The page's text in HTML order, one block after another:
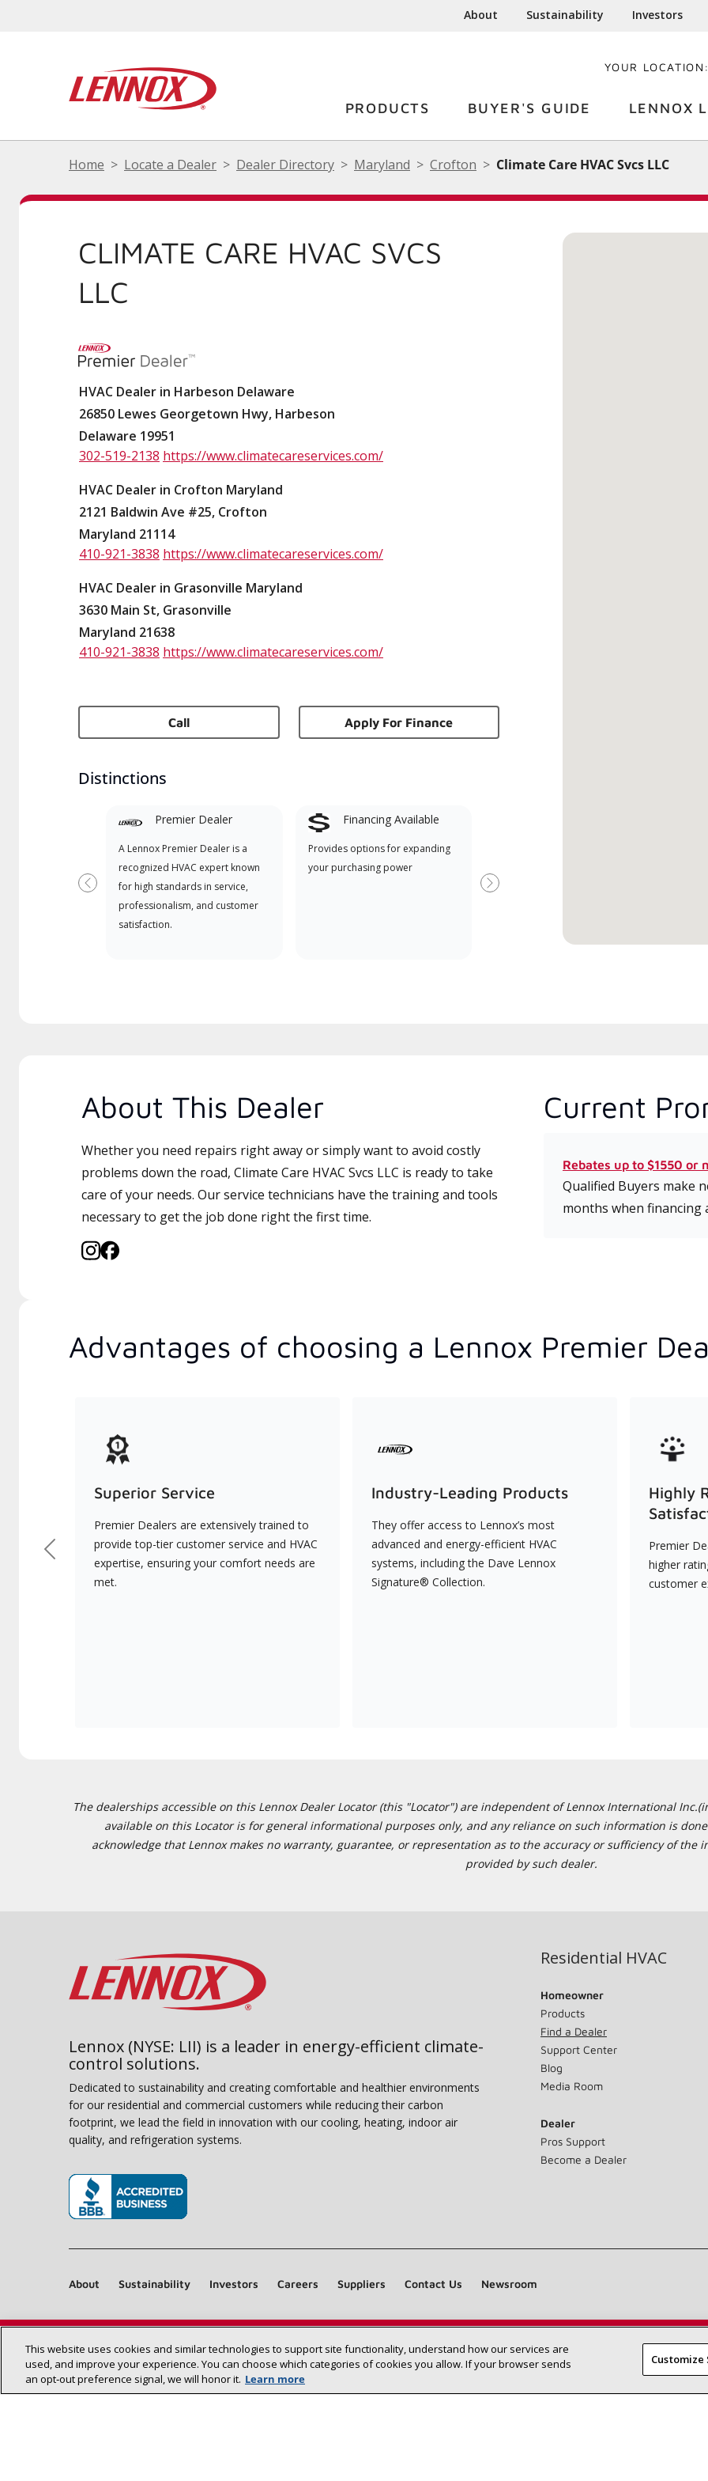
About Sustainability Investors
YOUR LOCATION:
PRODUCTS BUYER'S GUIDE LENNOX
Home Locate a Dealer Dealer Directory Maryland Crofton Climate Care HVAC Svcs LLC
CLIMATE CARE HVAC SVCS
LLC
HVAC Dealer in Harbeson Delaware
26850 Lewes Georgetown Hwy, Harbeson
Delaware 19951
302-519-2138 https://www.climatecareservices.com/
HVAC Dealer in Crofton Maryland
2121 Baldwin Ave #25, Crofton
Maryland 21114
410-921-3838 https://www.climatecareservices.com/
HVAC Dealer in Grasonville Maryland
3630 Main St, Grasonville
Maryland 21638
410-921-3838 https://www.climatecareservices.com/
Call Apply For Finance
Distinctions
Premier Dealer
A Lennox Premier Dealer is a
recognized HVAC expert known
for high standards in service,
professionalism, and customer
satisfaction.
Financing Available
Provides options for expanding
your purchasing power
Dealer specially trained and
efficiency mini-split systems.
Previous Next
About This Dealer
Whether you need repairs right away or simply want to avoid costly
problems down the road, Climate Care HVAC Svcs LLC is ready to take
care of your needs. Our service technicians have the training and tools
necessary to get the job done right the first time.
Current
Rebates up to $1550 or
Qualified Buyers make
months when financing
Advantages of choosing a Lennox Premier
Superior Service
Premier Dealers are extensively trained to
provide top-tier customer service and HVAC
expertise, ensuring your comfort needs are
met.
Industry-Leading Products
They offer access to Lennox’s most
advanced and energy-efficient HVAC
systems, including the Dave Lennox
Signature® Collection.
Highly
Premier
higher
customer
Previous
The dealerships accessible on this Lennox Dealer Locator (this "Locator") are independent of Lennox International
available on this Locator is for general informational purposes only, and any reliance on such information is
acknowledge that Lennox makes no warranty, guarantee, or representation as to the accuracy or sufficiency of
provided by such dealer.
Find a Lennox dealer near you SEARCH DEALERS
Lennox (NYSE: LII) is a leader in energy-efficient climate-
control solutions.
Dedicated to sustainability and creating comfortable and healthier environments
for our residential and commercial customers while reducing their carbon
footprint, we lead the field in innovation with our cooling, heating, indoor air
quality, and refrigeration systems.
Residential HVAC
Homeowner
Products
Find a Dealer
Support Center
Blog
Media Room
Dealer
Pros Support
Become a Dealer
About Sustainability Investors Careers Suppliers Contact Us Newsroom
Site Map
This website uses cookies and similar technologies to support site functionality, understand how our services are
used, and improve your experience. You can choose which categories of cookies you allow. If your browser sends
an opt‑out preference signal, we will honor it. Learn more